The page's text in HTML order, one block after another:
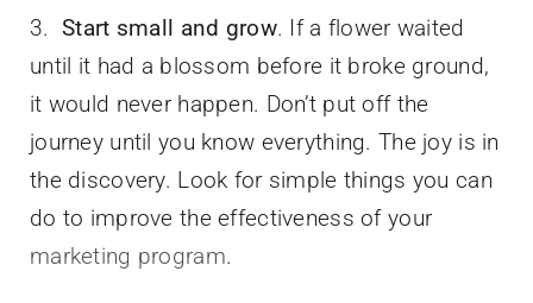
3.Start small and grow. If a flower waited
until it had a blossom before it broke ground,
it would never happen. Don’t put off the
journey until you know everything. The joy is in
the discovery. Look for simple things you can
do to improve the effectiveness of your
marketing program.